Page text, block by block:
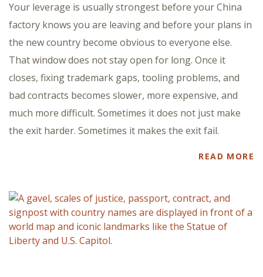
Your leverage is usually strongest before your China
factory knows you are leaving and before your plans in
the new country become obvious to everyone else.
That window does not stay open for long. Once it
closes, fixing trademark gaps, tooling problems, and
bad contracts becomes slower, more expensive, and
much more difficult. Sometimes it does not just make
the exit harder. Sometimes it makes the exit fail.
READ MORE